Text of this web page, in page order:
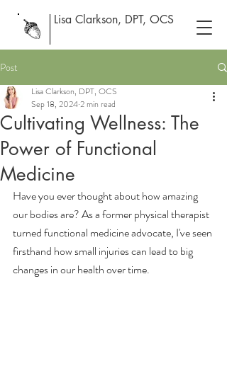
Lisa Clarkson, DPT, OCS
Post
Cultivating Wellness: The
Power of Functional
Medicine
Lisa Clarkson, DPT, OCS
Sep 18, 20242 min read
Have you ever thought about how amazing
our bodies are? As a former physical therapist
turned functional medicine advocate, I've seen
firsthand how small injuries can lead to big
changes in our health over time.